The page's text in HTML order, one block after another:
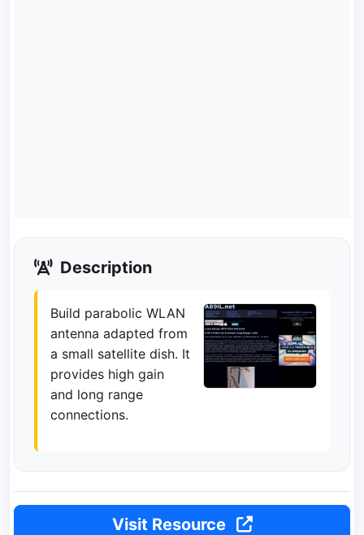
Description
Build parabolic WLAN
antenna adapted from
a small satellite dish. It
provides high gain
and long range
connections.
Visit Resource